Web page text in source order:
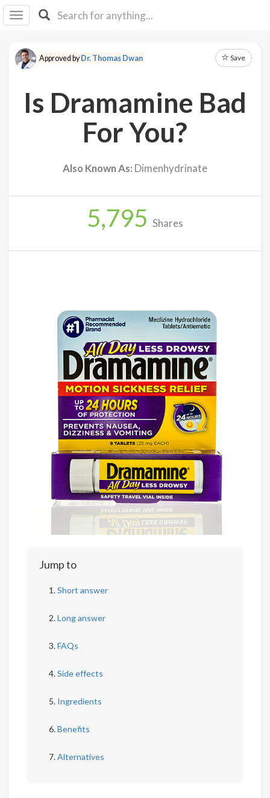
I IB
F Y
About
Approved byDr. Thomas Dwan Save
Is Dramamine Bad
For You?
Also Known As: Dimenhydrinate
5,795 Shares
Jump to
Short answer
Long answer
FAQs
Side effects
Ingredients
Benefits
Alternatives